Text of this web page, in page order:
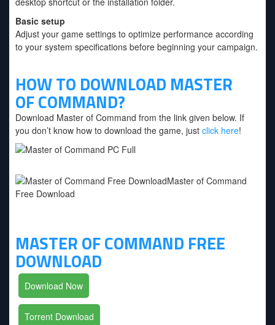
Basic setup
Adjust your game settings to optimize performance according
to your system specifications before beginning your campaign.
HOW TO DOWNLOAD MASTER
OF COMMAND?
Download Master of Command from the link given below. If
you don’t know how to download the game, just click here!
MASTER OF COMMAND FREE
DOWNLOAD
Download Now
Torrent Download